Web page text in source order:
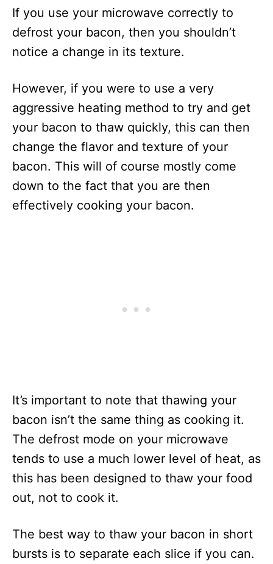
If you use your microwave correctly to
defrost your bacon, then you shouldn’t
notice a change in its texture.
However, if you were to use a very
aggressive heating method to try and get
your bacon to thaw quickly, this can then
change the flavor and texture of your
bacon. This will of course mostly come
down to the fact that you are then
effectively cooking your bacon.
It’s important to note that thawing your
bacon isn’t the same thing as cooking it.
The defrost mode on your microwave
tends to use a much lower level of heat, as
this has been designed to thaw your food
out, not to cook it.
The best way to thaw your bacon in short
bursts is to separate each slice if you can.